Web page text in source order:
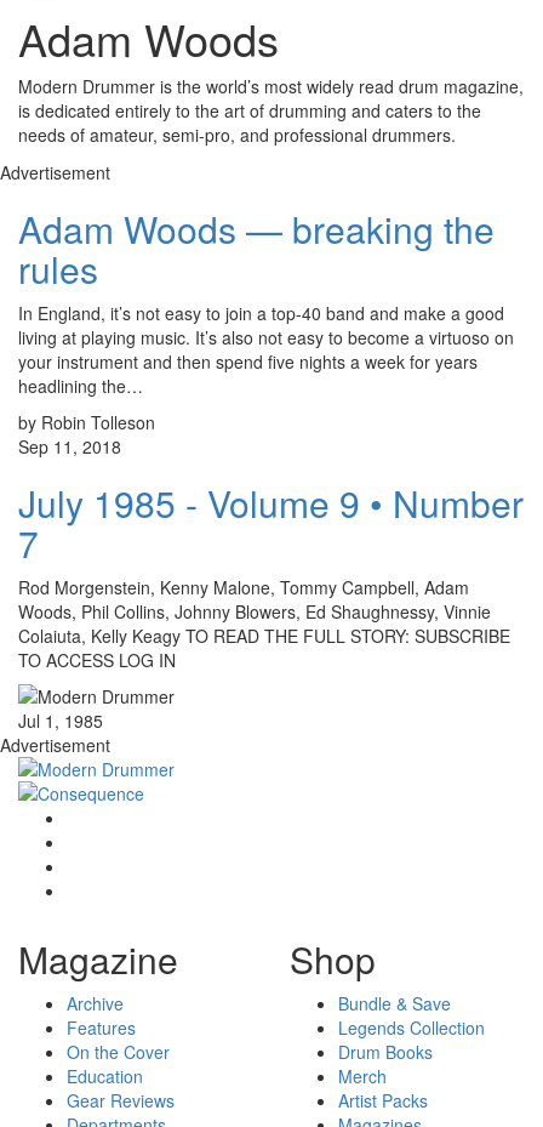
Adam Woods
Modern Drummer is the world’s most widely read drum magazine,
is dedicated entirely to the art of drumming and caters to the
needs of amateur, semi-pro, and professional drummers.
Advertisement
Adam Woods — breaking the
rules
In England, it’s not easy to join a top-40 band and make a good
living at playing music. It’s also not easy to become a virtuoso on
your instrument and then spend five nights a week for years
headlining the…
by Robin Tolleson
Sep 11, 2018
July 1985 - Volume 9 • Number
7
Rod Morgenstein, Kenny Malone, Tommy Campbell, Adam
Woods, Phil Collins, Johnny Blowers, Ed Shaughnessy, Vinnie
Colaiuta, Kelly Keagy TO READ THE FULL STORY: SUBSCRIBE
TO ACCESS LOG IN
Jul 1, 1985
Advertisement
Magazine
Archive
Features
On the Cover
Education
Gear Reviews
Shop
Bundle & Save
Legends Collection
Drum Books
Merch
Artist Packs